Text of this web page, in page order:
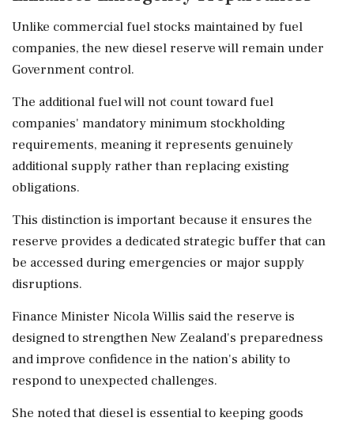
Unlike commercial fuel stocks maintained by fuel
companies, the new diesel reserve will remain under
Government control.
The additional fuel will not count toward fuel
companies' mandatory minimum stockholding
requirements, meaning it represents genuinely
additional supply rather than replacing existing
obligations.
This distinction is important because it ensures the
reserve provides a dedicated strategic buffer that can
be accessed during emergencies or major supply
disruptions.
Finance Minister Nicola Willis said the reserve is
designed to strengthen New Zealand's preparedness
and improve confidence in the nation's ability to
respond to unexpected challenges.
She noted that diesel is essential to keeping goods